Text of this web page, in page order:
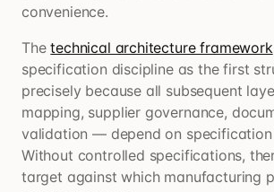
convenience.
Thetechnical architecture framework
specification discipline as the first
precisely because all subsequent
mapping, supplier governance,
validation — depend on specification
Without controlled specifications,
target against which manufacturing